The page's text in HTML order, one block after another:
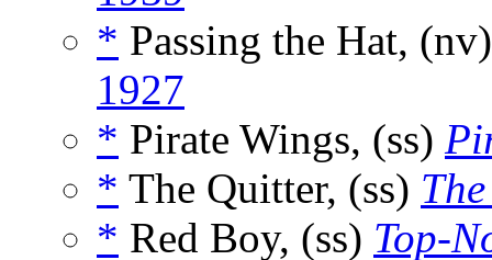
* Passing the Hat,
1927
* Pirate Wings, (ss)
* The Quitter, (ss)
* Red Boy, (ss) Top-